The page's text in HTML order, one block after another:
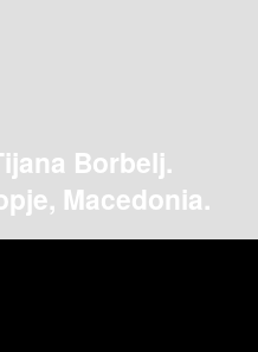
Borbelj.
Macedonia.